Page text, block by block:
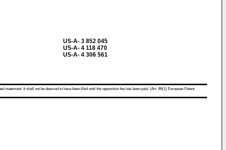
US-A- 3 852 045
US-A- 4 118 470
US-A- 4 306 561
It shall not be deemed to have been filed until the opposition fee has been paid. (Art. 99(1) European Patent